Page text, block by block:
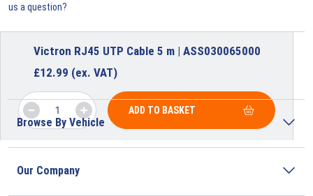
us a question?
Victron RJ45 UTP Cable 5 m | ASS030065000
£12.99 (ex. VAT)
ADD TO BASKET
Browse By Vehicle
Our Company